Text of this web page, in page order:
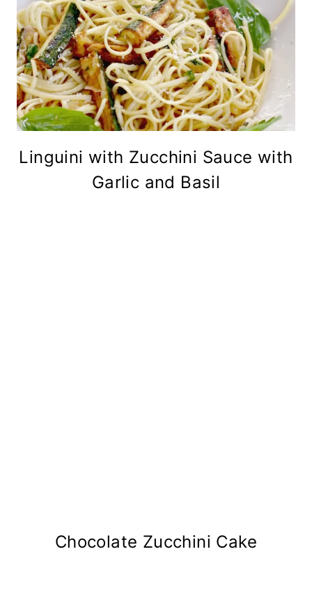
Linguini with Zucchini Sauce with
Garlic and Basil
Chocolate Zucchini Cake